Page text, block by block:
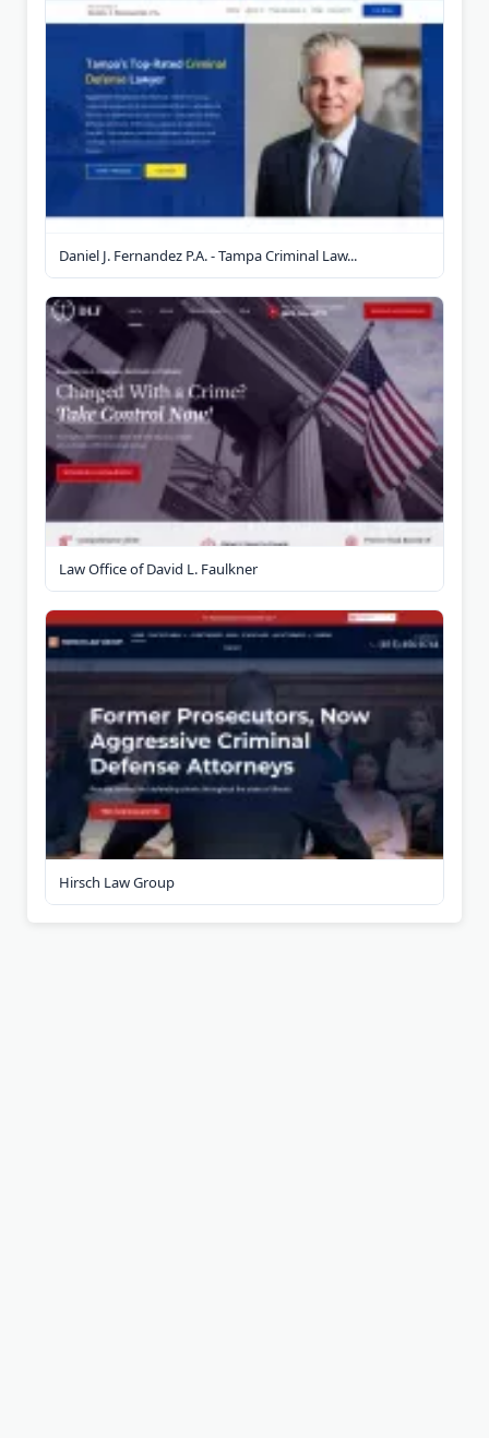
Daniel J. Fernandez P.A. - Tampa Criminal Law...
Law Office of David L. Faulkner
Hirsch Law Group